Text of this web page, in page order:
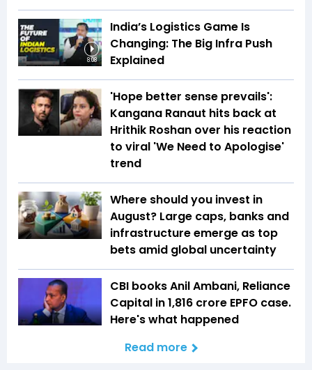
8:08
India’s Logistics Game Is
Changing: The Big Infra Push
Explained
'Hope better sense prevails':
Kangana Ranaut hits back at
Hrithik Roshan over his reaction
to viral 'We Need to Apologise'
trend
Where should you invest in
August? Large caps, banks and
infrastructure emerge as top
bets amid global uncertainty
CBI books Anil Ambani, Reliance
Capital in ₹1,816 crore EPFO case.
Here's what happened
Read more